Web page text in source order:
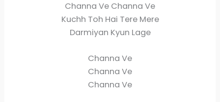
Channa Ve Channa Ve
Kuchh Toh Hai Tere Mere
Darmiyan Kyun Lage
Channa Ve
Channa Ve
Channa Ve